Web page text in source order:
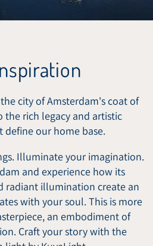
city of Amsterdam's coat of
the rich legacy and artistic
our home base.
Illuminate your imagination.
and experience how its
radiant illumination create an
with your soul. This is more
an embodiment of
Craft your story with the